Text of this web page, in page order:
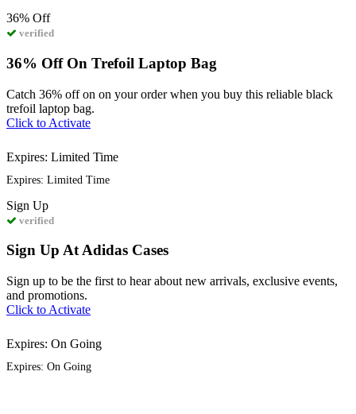
36% Off
verified
36% Off On Trefoil Laptop Bag
Catch 36% off on on your order when you buy this reliable black
trefoil laptop bag.
Click to Activate
Expires: Limited Time
Expires: Limited Time
Sign Up
verified
Sign Up At Adidas Cases
Sign up to be the first to hear about new arrivals, exclusive events,
and promotions.
Click to Activate
Expires: On Going
Expires: On Going